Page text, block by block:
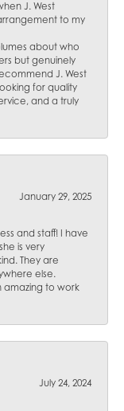
J. West
to my
about who
but genuinely
J. West
for quality
and a truly
January 29, 2025
and staff! I have
is very
They are
else.
amazing to work
July 24, 2024